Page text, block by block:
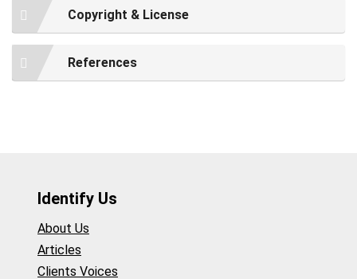
Copyright & License
References
Identify Us
About Us
Articles
Clients Voices